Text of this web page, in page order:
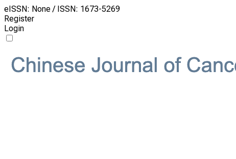
eISSN: None / ISSN: 1673-5269
Register
Login